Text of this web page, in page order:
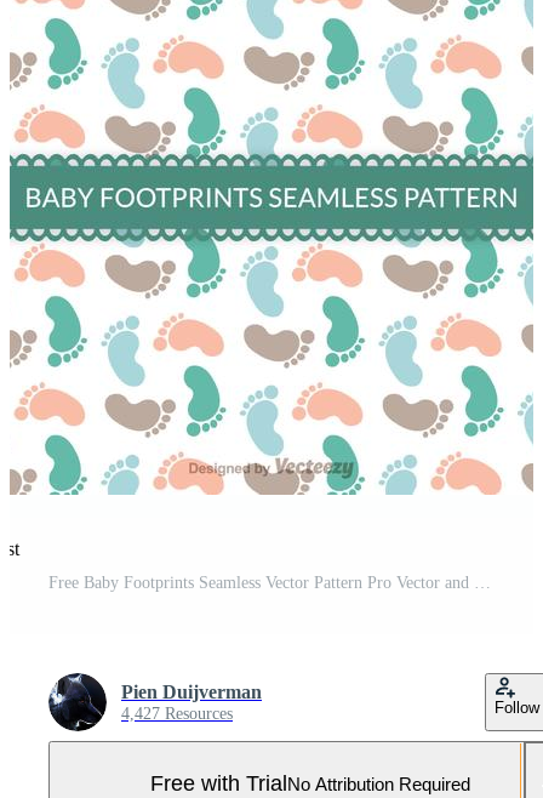
Pien Duijverman
4,427 Resources Follow
Free with Trial No Attribution Required